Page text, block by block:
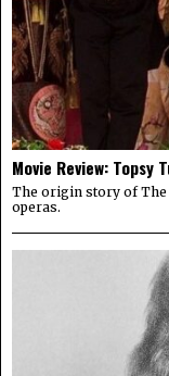
Movie Review: Topsy
The origin story of The
operas.